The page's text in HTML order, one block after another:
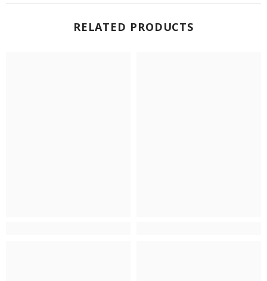
RELATED PRODUCTS